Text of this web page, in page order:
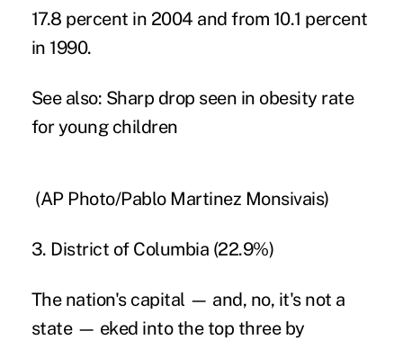
17.8 percent in 2004 and from 10.1 percent
in 1990.
See also: Sharp drop seen in obesity rate
for young children
(AP Photo/Pablo Martinez Monsivais)
3. District of Columbia (22.9%)
The nation's capital — and, no, it's not a
state — eked into the top three by